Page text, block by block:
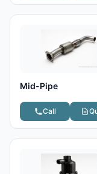
Mid-Pipe
Call